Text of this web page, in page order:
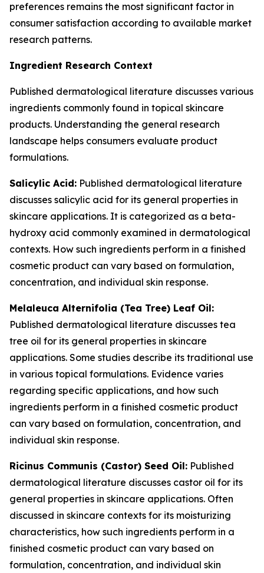
preferences remains the most significant factor in
consumer satisfaction according to available market
research patterns.
Ingredient Research Context
Published dermatological literature discusses various
ingredients commonly found in topical skincare
products. Understanding the general research
landscape helps consumers evaluate product
formulations.
Salicylic Acid: Published dermatological literature
discusses salicylic acid for its general properties in
skincare applications. It is categorized as a beta-
hydroxy acid commonly examined in dermatological
contexts. How such ingredients perform in a finished
cosmetic product can vary based on formulation,
concentration, and individual skin response.
Melaleuca Alternifolia (Tea Tree) Leaf Oil:
Published dermatological literature discusses tea
tree oil for its general properties in skincare
applications. Some studies describe its traditional use
in various topical formulations. Evidence varies
regarding specific applications, and how such
ingredients perform in a finished cosmetic product
can vary based on formulation, concentration, and
individual skin response.
Ricinus Communis (Castor) Seed Oil: Published
dermatological literature discusses castor oil for its
general properties in skincare applications. Often
discussed in skincare contexts for its moisturizing
characteristics, how such ingredients perform in a
finished cosmetic product can vary based on
formulation, concentration, and individual skin